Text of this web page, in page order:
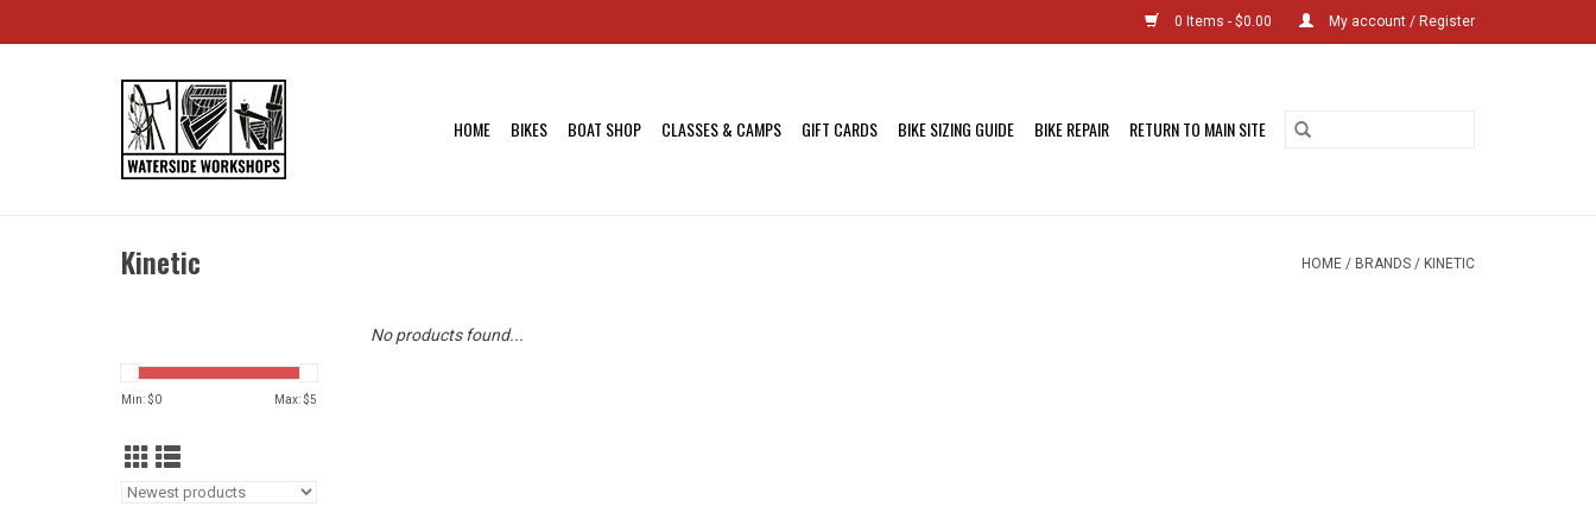
0 Items - $0.00 My account / Register
HOME BIKES BOAT SHOP CLASSES & CAMPS GIFT CARDS BIKE SIZING GUIDE BIKE REPAIR RETURN TO MAIN SITE
Kinetic HOME / BRANDS / KINETIC
Min: $0 Max: $5
No products found...